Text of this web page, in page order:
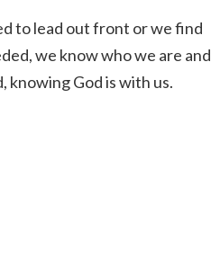
to lead out front or we find
we know who we are and
knowing God is with us.